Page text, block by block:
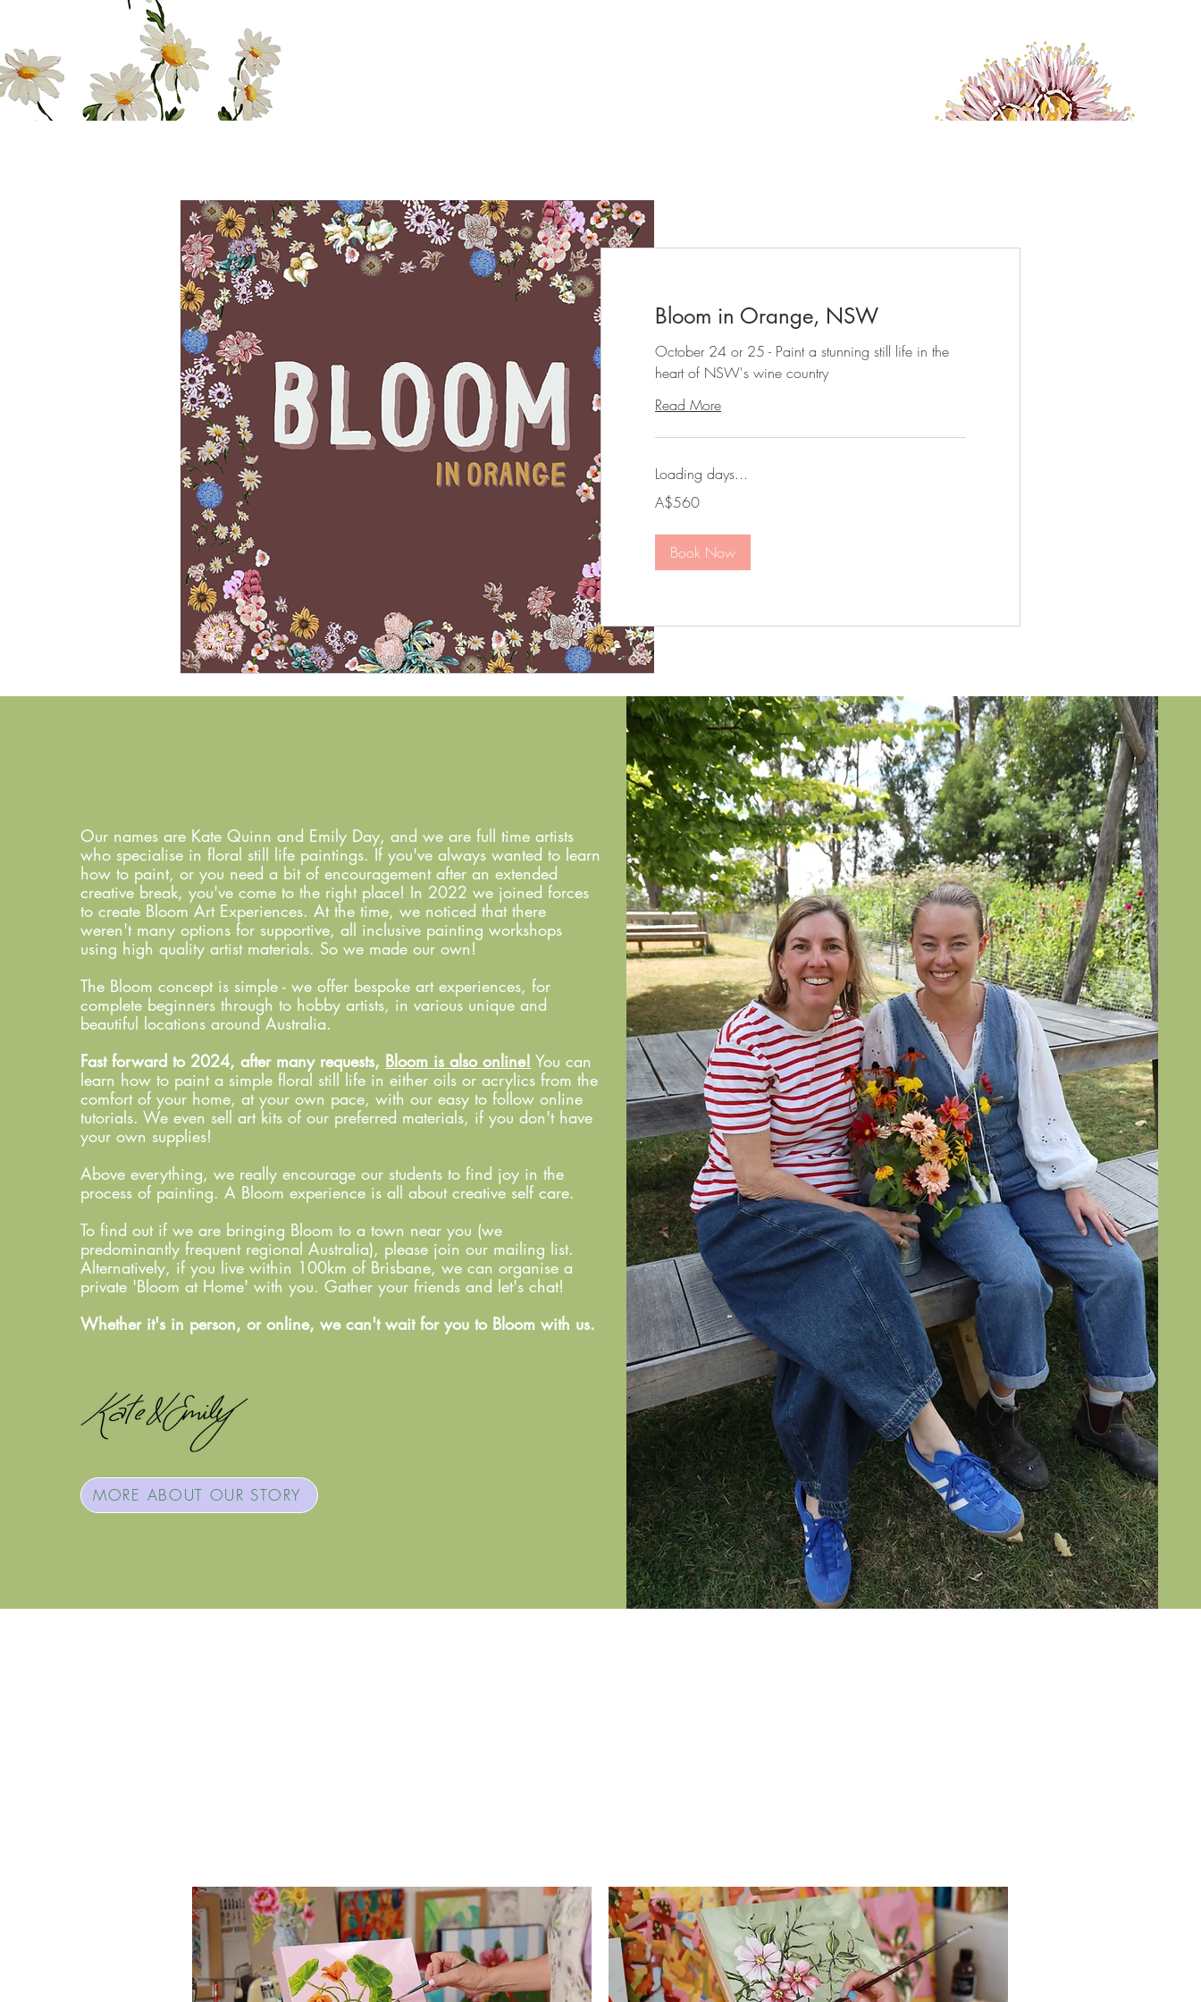
Bloom in Orange, NSW
October 24 or 25 - Paint a stunning still life in the
heart of NSW's wine country
Read More
Loading days...
560
Australian
dollars
A$560
Book Now
Our names are Kate Quinn and Emily Day, and we are full time artists
who specialise in floral still life paintings. If you've always wanted to learn
how to paint, or you need a bit of encouragement after an extended
creative break, you've come to the right place! In 2022 we joined forces
to create Bloom Art Experiences. At the time, we noticed that there
weren't many options for supportive, all inclusive painting workshops
using high quality artist materials. So we made our own!
The Bloom concept is simple - we offer bespoke art experiences, for
complete beginners through to hobby artists, in various unique and
beautiful locations around Australia.
Fast forward to 2024, after many requests, Bloom is also online! You can
learn how to paint a simple floral still life in either oils or acrylics from the
comfort of your home, at your own pace, with our easy to follow online
tutorials. We even sell art kits of our preferred materials, if you don't have
your own supplies!
Above everything, we really encourage our students to find joy in the
process of painting. A Bloom experience is all about creative self care.
To find out if we are bringing Bloom to a town near you (we
predominantly frequent regional Australia), please join our mailing list.
Alternatively, if you live within 100km of Brisbane, we can organise a
private 'Bloom at Home' with you. Gather your friends and let's chat!
Whether it's in person, or online, we can't wait for you to Bloom with us.
MORE ABOUT OUR STORY